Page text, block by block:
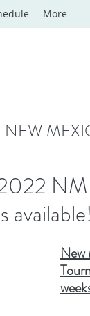
More
NEW
New